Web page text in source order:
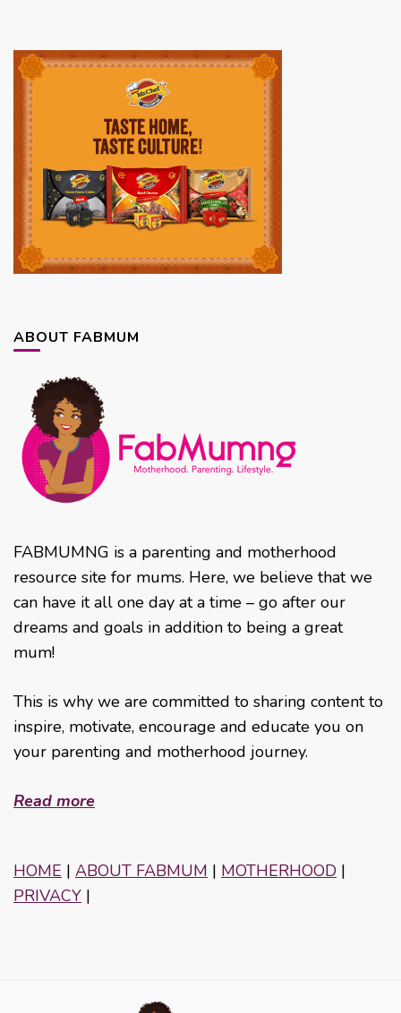
ABOUT FABMUM
FABMUMNG is a parenting and motherhood
resource site for mums. Here, we believe that we
can have it all one day at a time – go after our
dreams and goals in addition to being a great
mum!
This is why we are committed to sharing content to
inspire, motivate, encourage and educate you on
your parenting and motherhood journey.
Read more
HOME | ABOUT FABMUM | MOTHERHOOD |
PRIVACY |